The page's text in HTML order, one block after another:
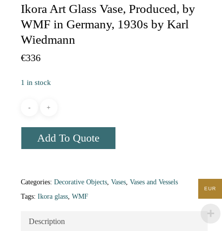
Ikora Art Glass Vase, Produced, by
WMF in Germany, 1930s by Karl
Wiedmann
€336
1 in stock
Add To Quote
Categories: Decorative Objects, Vases, Vases and Vessels
Tags: Ikora glass, WMF
Description
EUR